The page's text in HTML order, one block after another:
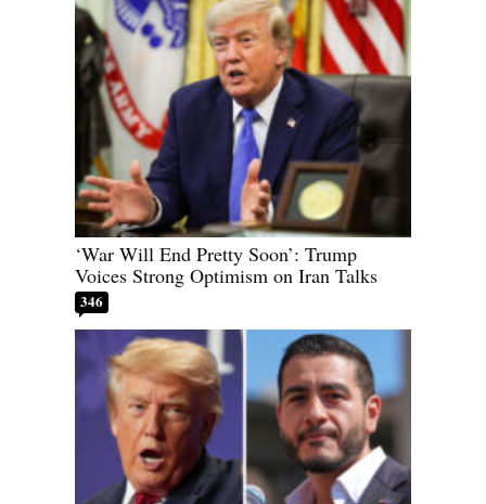
‘War Will End Pretty Soon’: Trump
Voices Strong Optimism on Iran Talks
346